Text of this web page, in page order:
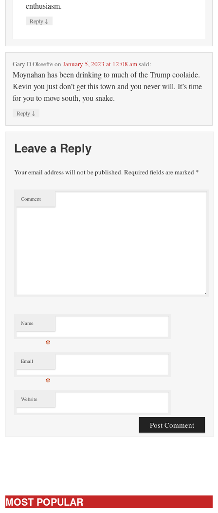
enthusiasm.
Reply ↓
Gary D Okeeffe onJanuary 5, 2023 at 12:08 amsaid:
Moynahan has been drinking to much of the Trump coolaide.
Kevin you just don’t get this town and you never will. It’s time
for you to move south, you snake.
Reply ↓
Leave a Reply
Your email address will not be published.Required fields are marked *
Comment
Name
*
Email
*
Website
MOST POPULAR